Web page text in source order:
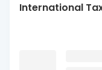
International